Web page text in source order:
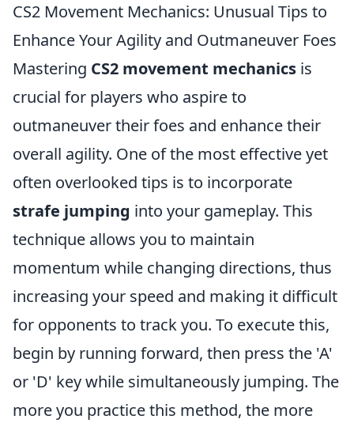
CS2 Movement Mechanics: Unusual Tips to
Enhance Your Agility and Outmaneuver Foes
Mastering CS2 movement mechanics is
crucial for players who aspire to
outmaneuver their foes and enhance their
overall agility. One of the most effective yet
often overlooked tips is to incorporate
strafe jumping into your gameplay. This
technique allows you to maintain
momentum while changing directions, thus
increasing your speed and making it difficult
for opponents to track you. To execute this,
begin by running forward, then press the 'A'
or 'D' key while simultaneously jumping. The
more you practice this method, the more